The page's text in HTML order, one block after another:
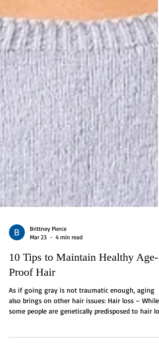
Brittney Pierce
Mar 23
10 Tips to Maintain Healthy Age-
Proof Hair
also brings on other hair issues: Hair loss – While